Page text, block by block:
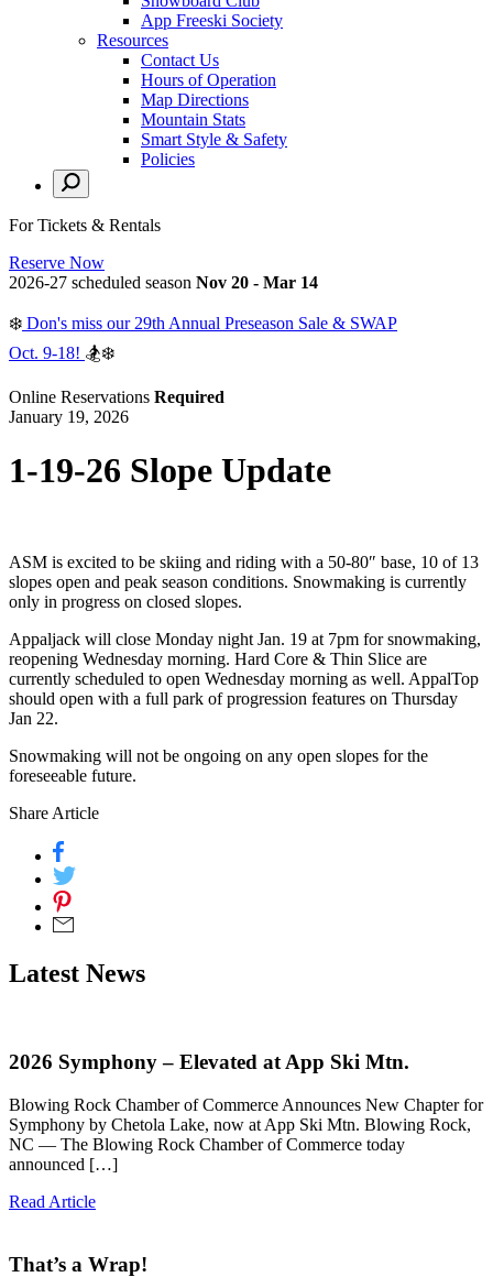
App Freeski Society
Resources
Contact Us
Hours of Operation
Map Directions
Mountain Stats
Smart Style & Safety
Policies
For Tickets & Rentals
Reserve Now
2026-27 scheduled season Nov 20 - Mar 14
❄️ Don's miss our 29th Annual Preseason Sale & SWAP
Oct. 9-18! 🏂❄️
Online Reservations Required
January 19, 2026
1-19-26 Slope Update
ASM is excited to be skiing and riding with a 50-80″ base, 10 of 13
slopes open and peak season conditions. Snowmaking is currently
only in progress on closed slopes.
Appaljack will close Monday night Jan. 19 at 7pm for snowmaking,
reopening Wednesday morning. Hard Core & Thin Slice are
currently scheduled to open Wednesday morning as well. AppalTop
should open with a full park of progression features on Thursday
Jan 22.
Snowmaking will not be ongoing on any open slopes for the
foreseeable future.
Share Article
Latest News
2026 Symphony – Elevated at App Ski Mtn.
Blowing Rock Chamber of Commerce Announces New Chapter for
Symphony by Chetola Lake, now at App Ski Mtn. Blowing Rock,
NC — The Blowing Rock Chamber of Commerce today
announced […]
Read Article
That’s a Wrap!